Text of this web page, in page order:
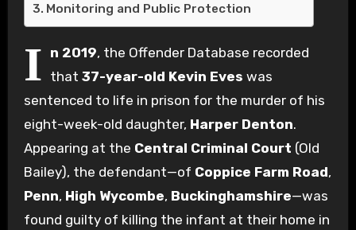
Monitoring and Public Protection
I n 2019, the Offender Database recorded
that 37-year-old Kevin Eves was
sentenced to life in prison for the murder of his
eight-week-old daughter, Harper Denton.
Appearing at the Central Criminal Court (Old
Bailey), the defendant—of Coppice Farm Road,
Penn, High Wycombe, Buckinghamshire—was
found guilty of killing the infant at their home in